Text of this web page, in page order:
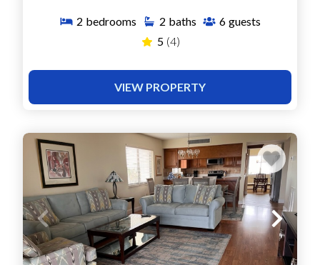
2 bedrooms 2 baths 6 guests
5 (4)
VIEW PROPERTY